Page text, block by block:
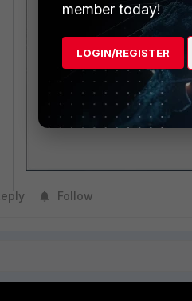
Follow
member today!
LOGIN/REGISTER